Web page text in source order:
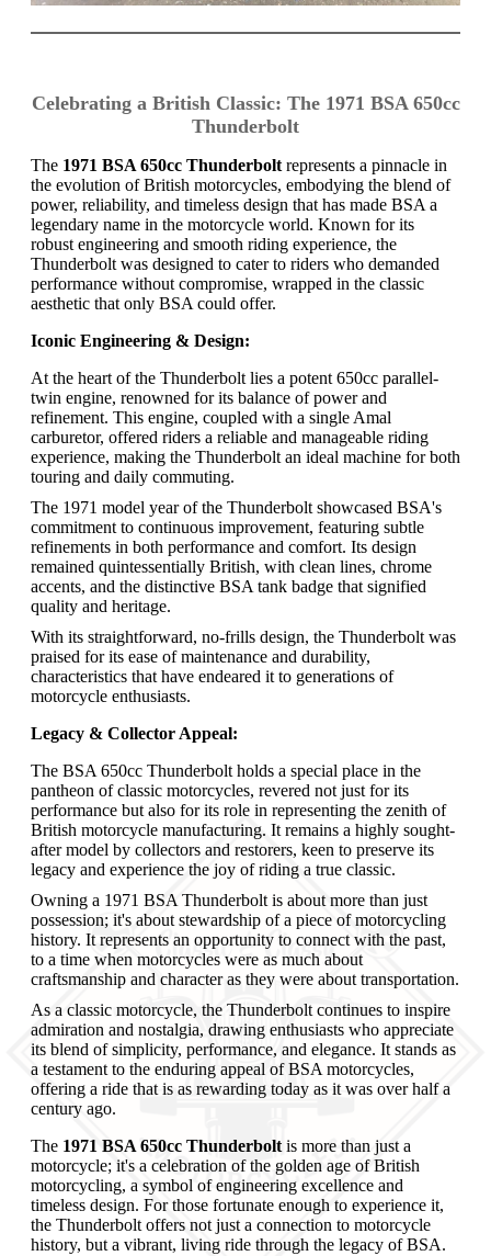
Celebrating a British Classic: The 1971 BSA 650cc
Thunderbolt
The 1971 BSA 650cc Thunderbolt represents a pinnacle in
the evolution of British motorcycles, embodying the blend of
power, reliability, and timeless design that has made BSA a
legendary name in the motorcycle world. Known for its
robust engineering and smooth riding experience, the
Thunderbolt was designed to cater to riders who demanded
performance without compromise, wrapped in the classic
aesthetic that only BSA could offer.
Iconic Engineering & Design:
At the heart of the Thunderbolt lies a potent 650cc parallel-
twin engine, renowned for its balance of power and
refinement. This engine, coupled with a single Amal
carburetor, offered riders a reliable and manageable riding
experience, making the Thunderbolt an ideal machine for both
touring and daily commuting.
The 1971 model year of the Thunderbolt showcased BSA's
commitment to continuous improvement, featuring subtle
refinements in both performance and comfort. Its design
remained quintessentially British, with clean lines, chrome
accents, and the distinctive BSA tank badge that signified
quality and heritage.
With its straightforward, no-frills design, the Thunderbolt was
praised for its ease of maintenance and durability,
characteristics that have endeared it to generations of
motorcycle enthusiasts.
Legacy & Collector Appeal:
The BSA 650cc Thunderbolt holds a special place in the
pantheon of classic motorcycles, revered not just for its
performance but also for its role in representing the zenith of
British motorcycle manufacturing. It remains a highly sought-
after model by collectors and restorers, keen to preserve its
legacy and experience the joy of riding a true classic.
Owning a 1971 BSA Thunderbolt is about more than just
possession; it's about stewardship of a piece of motorcycling
history. It represents an opportunity to connect with the past,
to a time when motorcycles were as much about
craftsmanship and character as they were about transportation.
As a classic motorcycle, the Thunderbolt continues to inspire
admiration and nostalgia, drawing enthusiasts who appreciate
its blend of simplicity, performance, and elegance. It stands as
a testament to the enduring appeal of BSA motorcycles,
offering a ride that is as rewarding today as it was over half a
century ago.
The 1971 BSA 650cc Thunderbolt is more than just a
motorcycle; it's a celebration of the golden age of British
motorcycling, a symbol of engineering excellence and
timeless design. For those fortunate enough to experience it,
the Thunderbolt offers not just a connection to motorcycle
history, but a vibrant, living ride through the legacy of BSA.